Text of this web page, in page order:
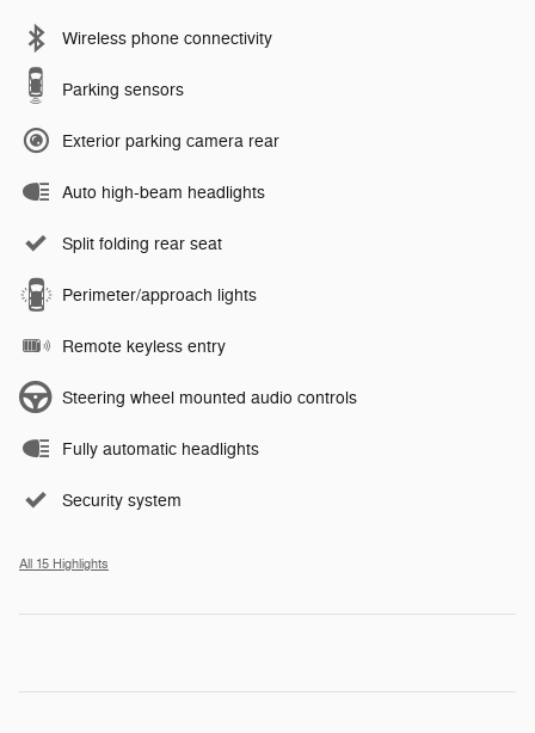
Wireless phone connectivity
Parking sensors
Exterior parking camera rear
Auto high-beam headlights
Split folding rear seat
Perimeter/approach lights
Remote keyless entry
Steering wheel mounted audio controls
Fully automatic headlights
Security system
All 15 Highlights